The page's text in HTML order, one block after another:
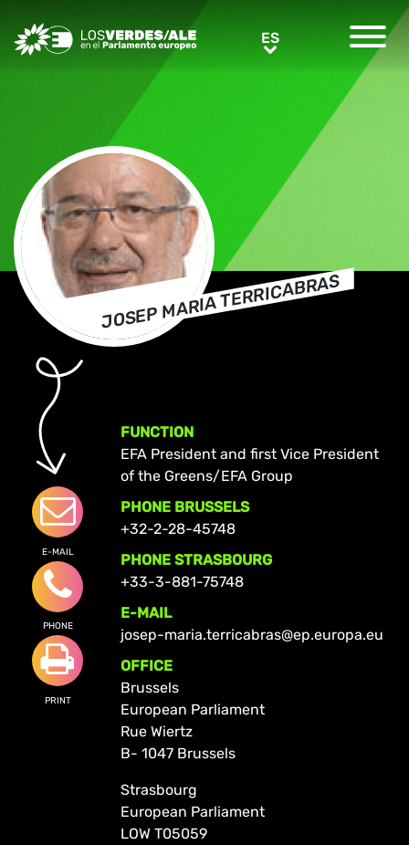
Greens/EFA Home ESES
JOSEP MARIA TERRICABRAS
E-MAIL
PHONE
PRINT
FUNCTION
EFA President and first Vice President
of the Greens/EFA Group
PHONE BRUSSELS
+32-2-28-45748
PHONE STRASBOURG
+33-3-881-75748
E-MAIL
josep-maria.terricabras@ep.europa.eu
OFFICE
Brussels
European Parliament
Rue Wiertz
B- 1047 Brussels
Strasbourg
European Parliament
LOW T05059